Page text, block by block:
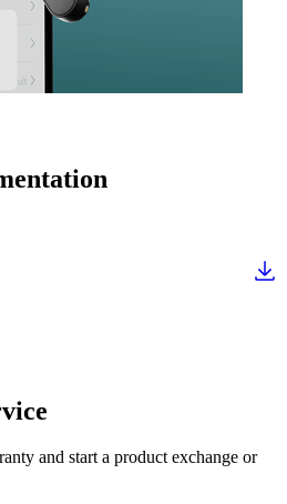
and start a product exchange or